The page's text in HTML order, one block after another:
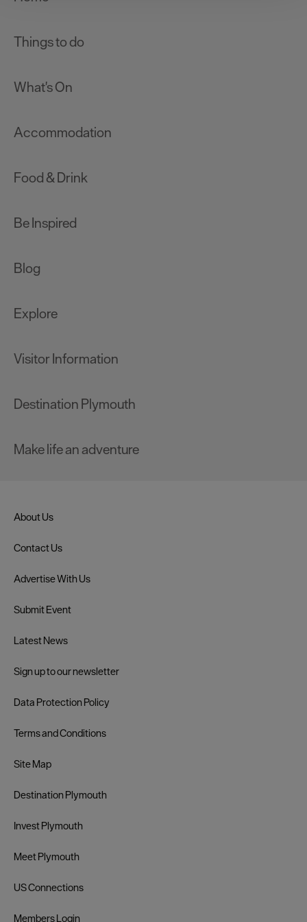
as described in our Privacy Policy.
Things to do
What's On
Accommodation
Food & Drink
Be Inspired
Blog
Explore
Visitor Information
Destination Plymouth
Make life an adventure
About Us
Contact Us
Advertise With Us
Submit Event
Latest News
Sign up to our newsletter
Data Protection Policy
Terms and Conditions
Site Map
Destination Plymouth
Invest Plymouth
Meet Plymouth
US Connections
Members Login